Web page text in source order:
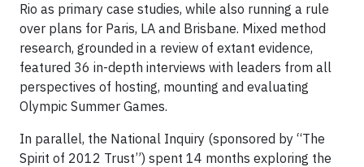
Rio as primary case studies, while also running a rule
over plans for Paris, LA and Brisbane. Mixed method
research, grounded in a review of extant evidence,
featured 36 in-depth interviews with leaders from all
perspectives of hosting, mounting and evaluating
Olympic Summer Games.
In parallel, the National Inquiry (sponsored by “The
Spirit of 2012 Trust”) spent 14 months exploring the